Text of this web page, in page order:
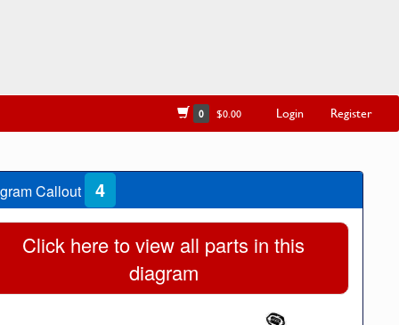
0 $0.00 Login Register
Callout 4
Click here to view all parts in this
diagram